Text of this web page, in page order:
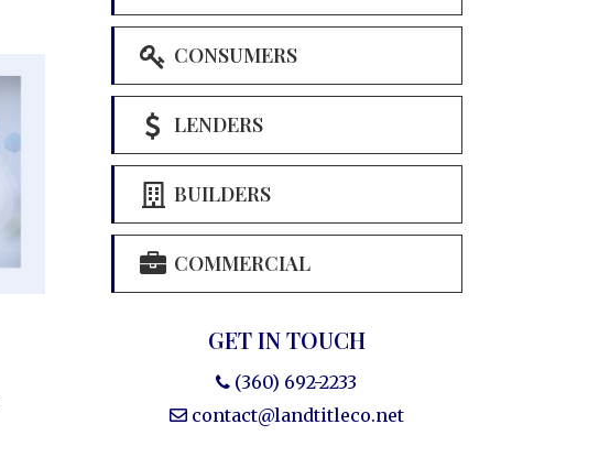
CONSUMERS
LENDERS
BUILDERS
COMMERCIAL
GET IN TOUCH
(360) 692-2233
contact@landtitleco.net